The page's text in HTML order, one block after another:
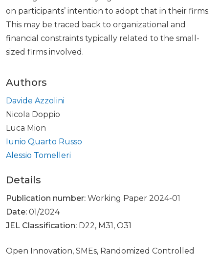
on participants’ intention to adopt that in their firms.
This may be traced back to organizational and
financial constraints typically related to the small-
sized firms involved.
Authors
Davide Azzolini
Nicola Doppio
Luca Mion
Iunio Quarto Russo
Alessio Tomelleri
Details
Publication number: Working Paper 2024-01
Date: 01/2024
JEL Classification: D22, M31, O31
Open Innovation, SMEs, Randomized Controlled